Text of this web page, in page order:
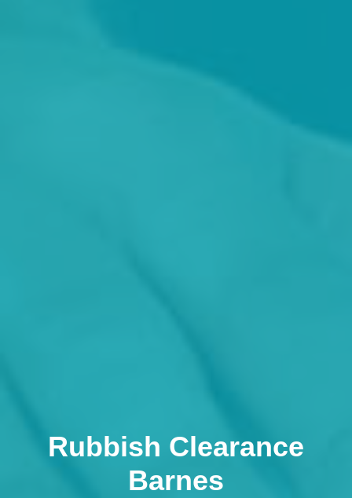
Rubbish Clearance
Barnes